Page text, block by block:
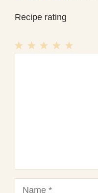
Recipe rating